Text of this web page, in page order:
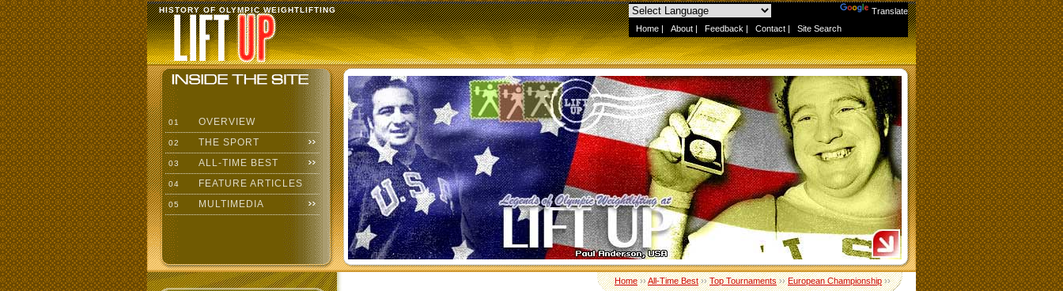
Translate
Home | About | Feedback | Contact | Site Search
HISTORY OF OLYMPIC WEIGHTLIFTING
01 OVERVIEW
02 THE SPORT
03 ALL-TIME BEST
04 FEATURE ARTICLES
05 MULTIMEDIA
Home››All-Time Best››Top Tournaments››European Championship››